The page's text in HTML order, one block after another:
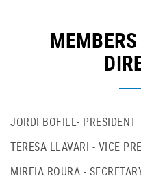
JORDI BOFILL- PRESIDENT
TERESA LLAVARI - VICE
MIREIA ROURA -